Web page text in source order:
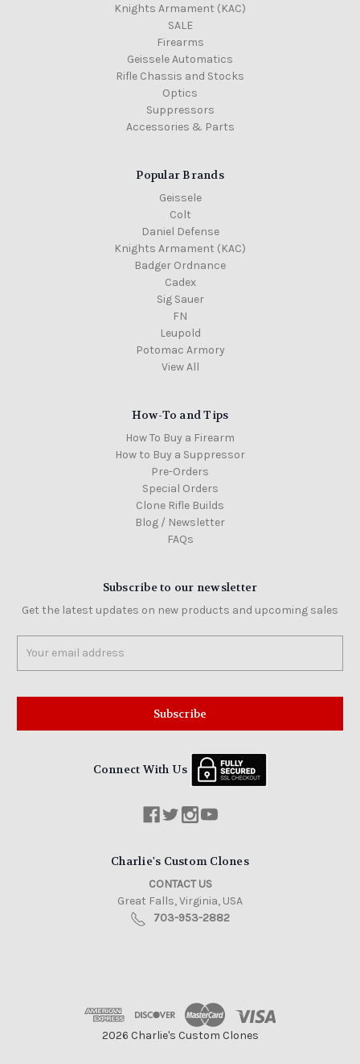
Knights Armament (KAC)
SALE
Firearms
Geissele Automatics
Rifle Chassis and Stocks
Optics
Suppressors
Accessories & Parts
Popular Brands
Geissele
Colt
Daniel Defense
Knights Armament (KAC)
Badger Ordnance
Cadex
Sig Sauer
FN
Leupold
Potomac Armory
View All
How-To and Tips
How To Buy a Firearm
How to Buy a Suppressor
Pre-Orders
Special Orders
Clone Rifle Builds
Blog / Newsletter
FAQs
Subscribe to our newsletter
Get the latest updates on new products and upcoming sales
Address
Connect With Us
Charlie's Custom Clones
CONTACT US
Great Falls, Virginia, USA
703-953-2882
2026 Charlie's Custom Clones